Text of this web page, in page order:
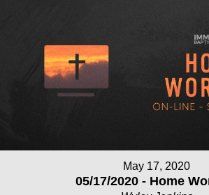
May 17, 2020
05/17/2020 - Home